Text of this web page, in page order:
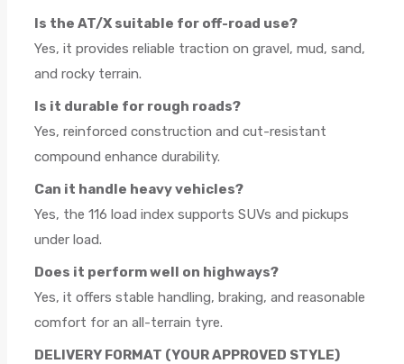
Is the AT/X suitable for off-road use?
Yes, it provides reliable traction on gravel, mud, sand,
and rocky terrain.
Is it durable for rough roads?
Yes, reinforced construction and cut-resistant
compound enhance durability.
Can it handle heavy vehicles?
Yes, the 116 load index supports SUVs and pickups
under load.
Does it perform well on highways?
Yes, it offers stable handling, braking, and reasonable
comfort for an all-terrain tyre.
DELIVERY FORMAT (YOUR APPROVED STYLE)